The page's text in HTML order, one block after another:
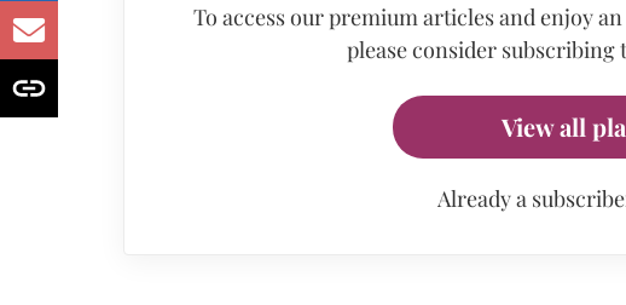
To access our premium articles and enjoy
please consider subscribing
View all
Already a